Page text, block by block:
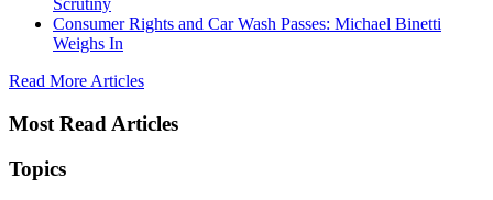
Scrutiny
Consumer Rights and Car Wash Passes: Michael Binetti
Weighs In
Read More Articles
Most Read Articles
Topics